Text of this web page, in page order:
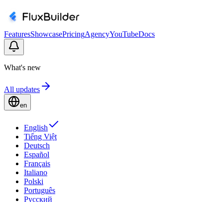
FeaturesShowcasePricingAgencyYouTubeDocs
What's new
All updates
en
English
Tiếng Việt
Deutsch
Español
Français
Italiano
Polski
Português
Русский